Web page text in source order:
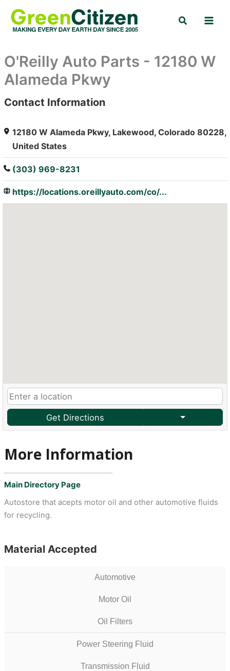
content
Search
O'Reilly Auto Parts - 12180 W
Alameda Pkwy
: Array
Contact Information
12180 W Alameda Pkwy, Lakewood, Colorado 80228,
United States
(303) 969-8231
https://locations.oreillyauto.com/co/...
Get Directions
More Information
Main Directory Page
Autostore that acepts motor oil and other automotive fluids
for recycling.
Material Accepted
Automotive
Motor Oil
Oil Filters
Power Steering Fluid
Transmission Fluid